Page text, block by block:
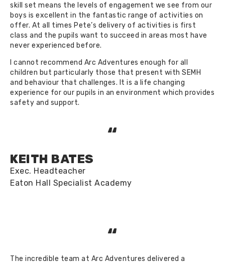
skill set means the levels of engagement we see from our
boys is excellent in the fantastic range of activities on
offer. At all times Pete’s delivery of activities is first
class and the pupils want to succeed in areas most have
never experienced before.
I cannot recommend Arc Adventures enough for all
children but particularly those that present with SEMH
and behaviour that challenges. It is a life changing
experience for our pupils in an environment which provides
safety and support.
“
KEITH BATES
Exec. Headteacher
Eaton Hall Specialist Academy
“
The incredible team at Arc Adventures delivered a